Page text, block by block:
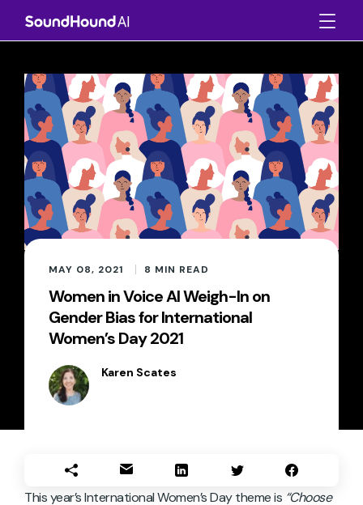
MAY 08, 2021 8 MIN READ
Women in Voice AI Weigh-In on
Gender Bias for International
Women’s Day 2021
Karen Scates
This year’s International Women’s Day theme is “Choose